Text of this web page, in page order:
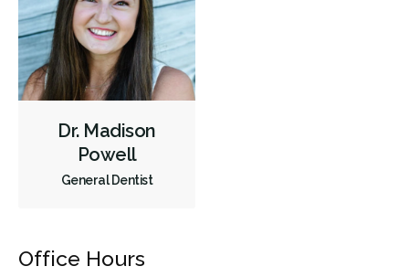
CDCP (Canada Dental Care Plan)
Dr. Madison
Powell
General Dentist
Office Hours